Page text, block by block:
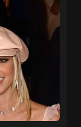
may be
whose
the visitors.